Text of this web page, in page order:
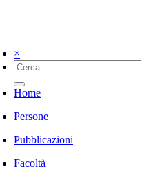
×
Home
Persone
Pubblicazioni
Facoltà